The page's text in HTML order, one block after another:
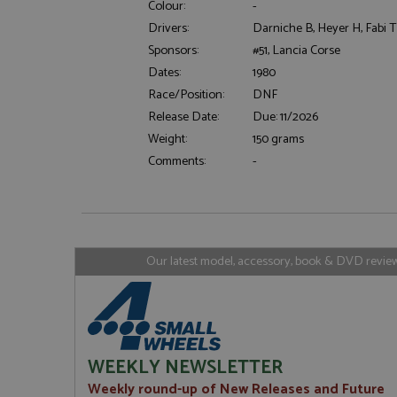
Colour:
-
Drivers:
Darniche B, Heyer H, Fabi T
Sponsors:
#51, Lancia Corse
Dates:
1980
Race/Position:
DNF
Release Date:
Due: 11/2026
Weight:
150 grams
Comments:
-
Our latest model, accessory, book & DVD
WEEKLY NEWSLETTER
Weekly round-up of New Releases and Future
Strictly necessary
ASP.NET_SessionId
_ga
Google LLC
uvc
Name Provider